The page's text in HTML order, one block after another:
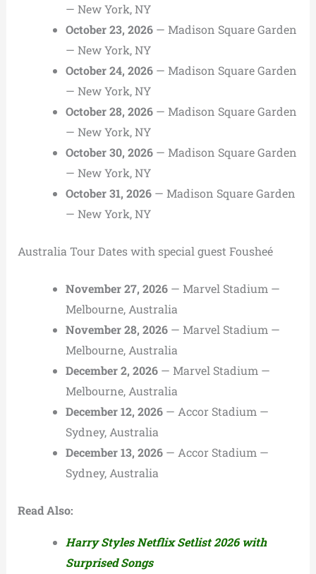
— New York, NY
October 23, 2026— Madison Square Garden
— New York, NY
October 24, 2026— Madison Square Garden
— New York, NY
October 28, 2026— Madison Square Garden
— New York, NY
October 30, 2026— Madison Square Garden
— New York, NY
October 31, 2026— Madison Square Garden
— New York, NY
Australia Tour Dates with special guest Fousheé
November 27, 2026— Marvel Stadium —
Melbourne, Australia
November 28, 2026— Marvel Stadium —
Melbourne, Australia
December 2, 2026— Marvel Stadium —
Melbourne, Australia
December 12, 2026— Accor Stadium —
Sydney, Australia
December 13, 2026— Accor Stadium —
Sydney, Australia
Read Also:
Harry Styles Netflix Setlist 2026 with
Surprised Songs